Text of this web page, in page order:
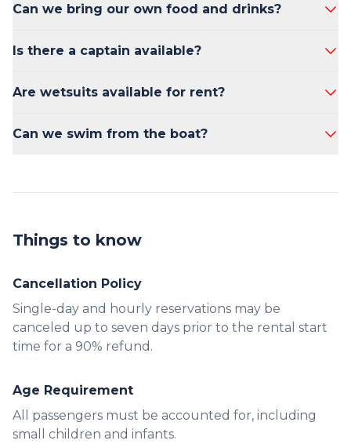
boat in California.
Can we bring our own food and drinks?
and drinks.
Is there a captain available?
Are wetsuits available for rent?
Can we swim from the boat?
Things to know
Cancellation Policy
Single-day and hourly reservations may be
canceled up to seven days prior to the rental start
time for a 90% refund.
Age Requirement
All passengers must be accounted for, including
small children and infants.